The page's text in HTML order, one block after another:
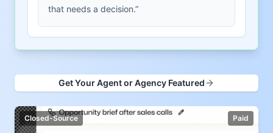
that needs a decision.”
Get Your Agent or Agency Featured
Closed-Source Paid